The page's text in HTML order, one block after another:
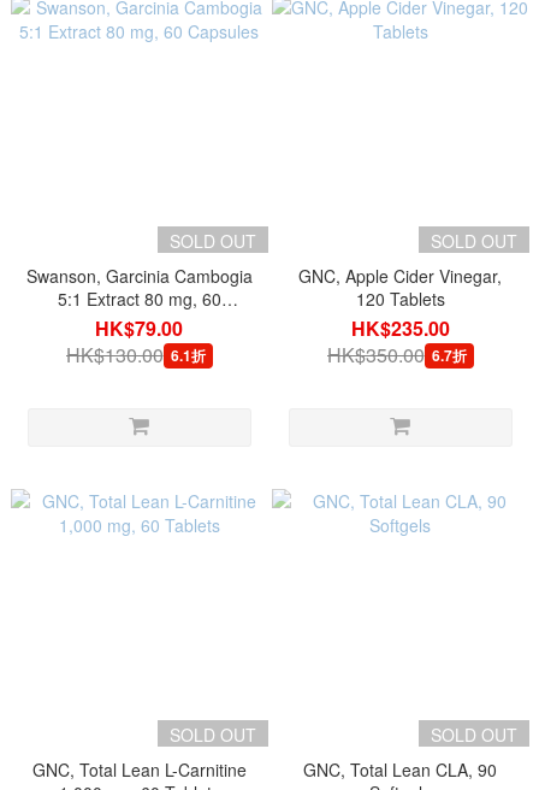
SOLD OUT
Swanson, Garcinia Cambogia
5:1 Extract 80 mg, 60
Capsules
HK$79.00
HK$130.00 6.1折
SOLD OUT
GNC, Apple Cider Vinegar,
120 Tablets
HK$235.00
HK$350.00 6.7折
SOLD OUT
GNC, Total Lean L-Carnitine
SOLD OUT
GNC, Total Lean CLA, 90